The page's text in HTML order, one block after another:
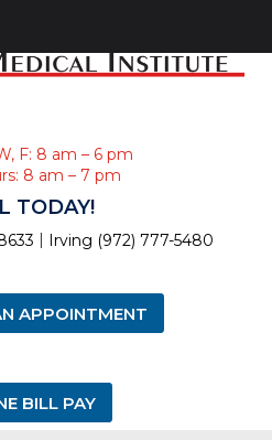
F: 8 am – 6 pm
8 am – 7 pm
TODAY!
Irving (972) 777-5480
APPOINTMENT
BILL PAY